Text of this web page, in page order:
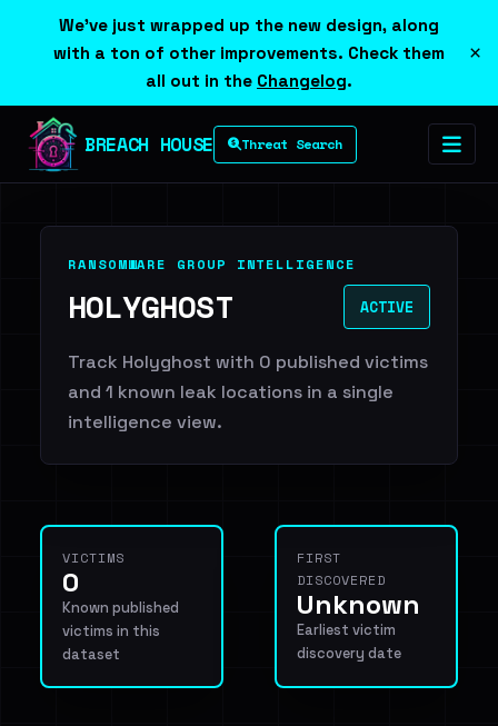
We've just wrapped up the new design, along
with a ton of other improvements. Check them
all out in the Changelog.
×
BREACH HOUSE Threat Search
RANSOMWARE GROUP INTELLIGENCE
HOLYGHOST ACTIVE
Track Holyghost with 0 published victims
and 1 known leak locations in a single
intelligence view.
VICTIMS
0
Known published
victims in this
dataset
FIRST
DISCOVERED
Unknown
Earliest victim
discovery date